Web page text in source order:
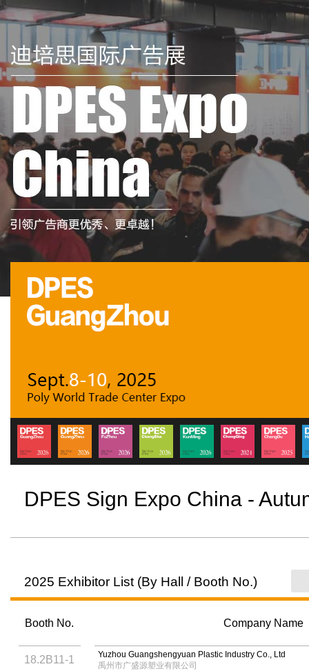
DPES Sign Expo China -
2025 Exhibitor List (By Hall / Booth No.)
Booth No. Company Name
18.2B11-1
Yuzhou Guangshengyuan Plastic Industry Co., Ltd
禹州市广盛源塑业有限公司